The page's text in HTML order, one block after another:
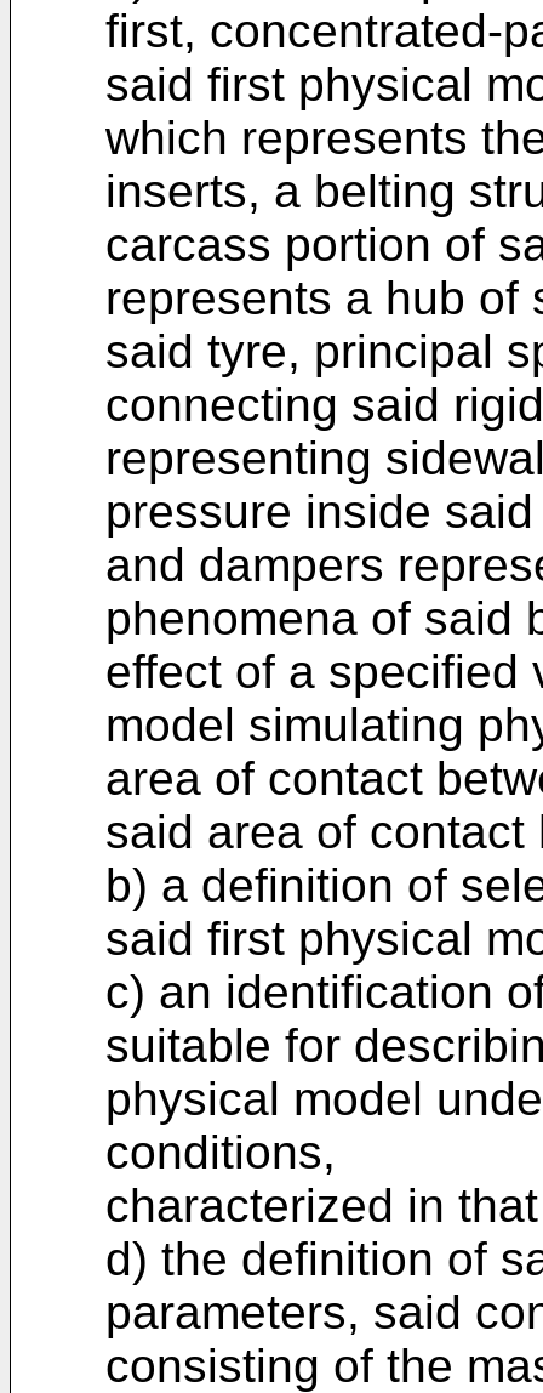
first, concentrated-
said first physical
which represents
inserts, a belting
carcass portion of
represents a hub of
said tyre, principal
connecting said
representing
pressure inside
and dampers
phenomena of said
effect of a specified
model simulating
area of contact
said area of
b) a definition of
said first physical
c) an identification
suitable for
physical model
conditions,
characterized in
d) the definition of
parameters, said
consisting of the